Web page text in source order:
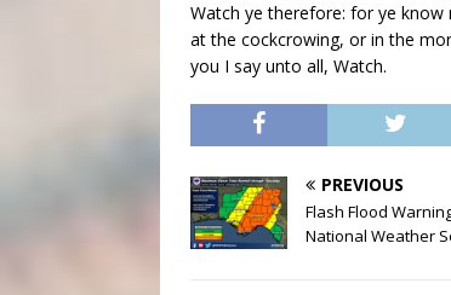
Watch ye therefore: for ye
at the cockcrowing, or in the
you I say unto all, Watch.
PREVIOUS
Flash Flood
National Weather